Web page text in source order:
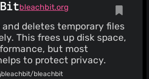
bleachbit.org
and deletes temporary files
This frees up disk space,
but most
to protect privacy.
bleachbit/bleachbit